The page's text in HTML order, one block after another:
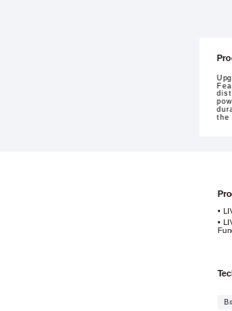
the
•
•